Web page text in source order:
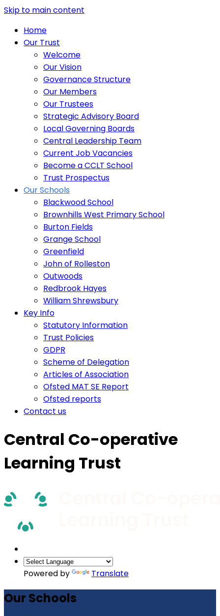
Skip to main content
Home
Our Trust
Welcome
Our Vision
Governance Structure
Our Members
Our Trustees
Strategic Advisory Board
Local Governing Boards
Central Leadership Team
Current Job Vacancies
Become a CCLT School
Trust Prospectus
Our Schools
Blackwood School
Brownhills West Primary School
Burton Fields
Grange School
Greenfield
John of Rolleston
Outwoods
Redbrook Hayes
William Shrewsbury
Key Info
Statutory Information
Trust Policies
GDPR
Scheme of Delegation
Articles of Association
Ofsted MAT SE Report
Ofsted reports
Contact us
Central Co-operative
Learning Trust
Powered by Translate
Our Schools